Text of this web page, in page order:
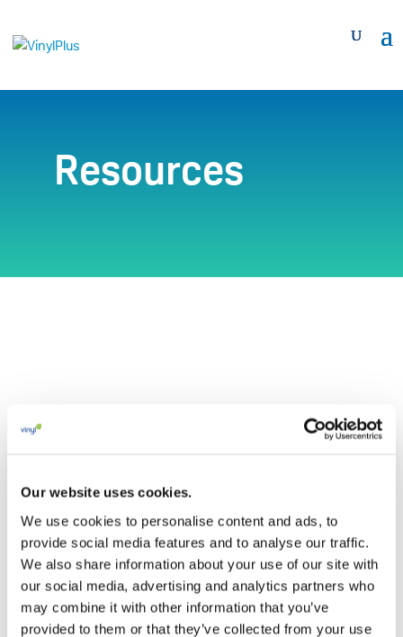
Our website uses cookies.
We use cookies to personalise content and ads, to
provide social media features and to analyse our traffic.
We also share information about your use of our site with
our social media, advertising and analytics partners who
may combine it with other information that you’ve
provided to them or that they’ve collected from your use
Resources
Looking Back at She
Runs – Active Girl’s
Lead 2019
16 JANUARY 2017